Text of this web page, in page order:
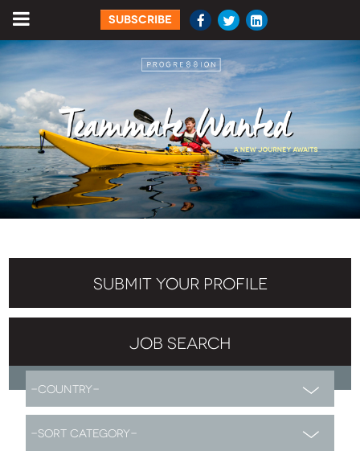
SUBSCRIBE
SUBMIT YOUR PROFILE
JOB SEARCH